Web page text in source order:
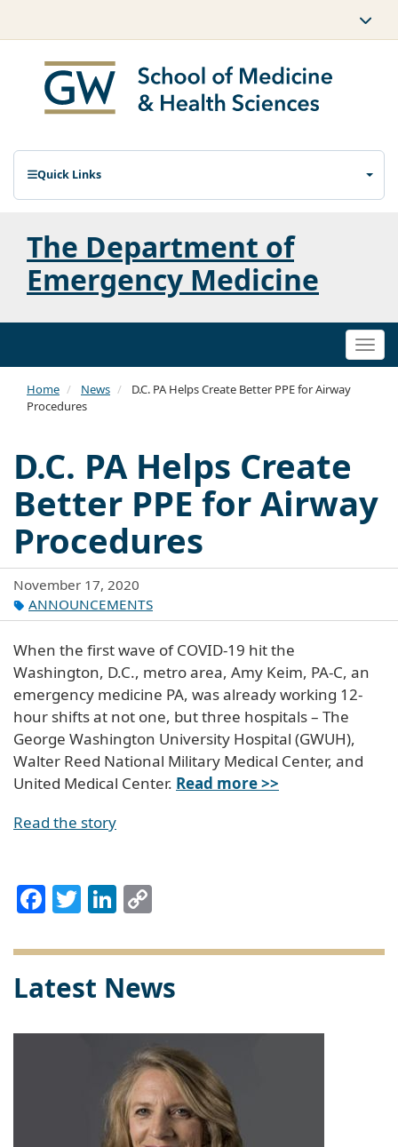
Quick Links
The Department of
Emergency Medicine
Home News
D.C. PA Helps Create Better PPE for Airway
Procedures
D.C. PA Helps Create
Better PPE for Airway
Procedures
November 17, 2020
ANNOUNCEMENTS
When the first wave of COVID-19 hit the
Washington, D.C., metro area, Amy Keim, PA-C, an
emergency medicine PA, was already working 12-
hour shifts at not one, but three hospitals – The
George Washington University Hospital (GWUH),
Walter Reed National Military Medical Center, and
United Medical Center. Read more >>
Read the story
Facebook
TwitterLinkedIn
Latest News